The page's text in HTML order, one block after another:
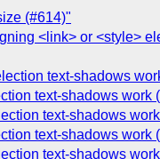
(#614)"
<link> or <style>
text-shadows
text-shadows work
text-shadows
text-shadows work
text-shadows